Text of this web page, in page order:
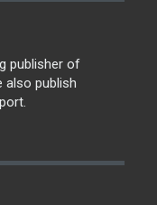
publisher of
also publish